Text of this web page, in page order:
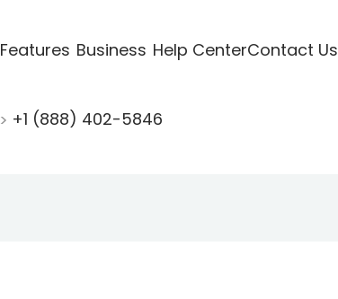
Features Business Help CenterContact Us
+1 (888) 402-5846